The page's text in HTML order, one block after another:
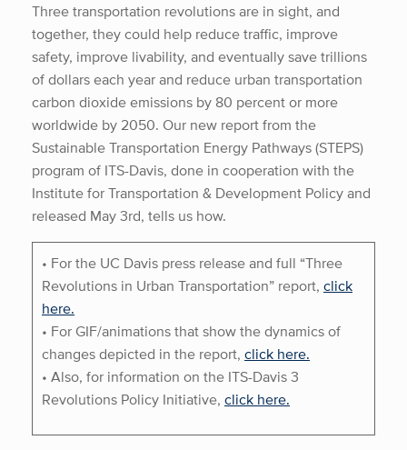
Three transportation revolutions are in sight, and
together, they could help reduce traffic, improve
safety, improve livability, and eventually save trillions
of dollars each year and reduce urban transportation
carbon dioxide emissions by 80 percent or more
worldwide by 2050. Our new report from the
Sustainable Transportation Energy Pathways (STEPS)
program of ITS-Davis, done in cooperation with the
Institute for Transportation & Development Policy and
released May 3rd, tells us how.
• For the UC Davis press release and full “Three
Revolutions in Urban Transportation” report, click
here.
• For GIF/animations that show the dynamics of
changes depicted in the report, click here.
• Also, for information on the ITS-Davis 3
Revolutions Policy Initiative, click here.